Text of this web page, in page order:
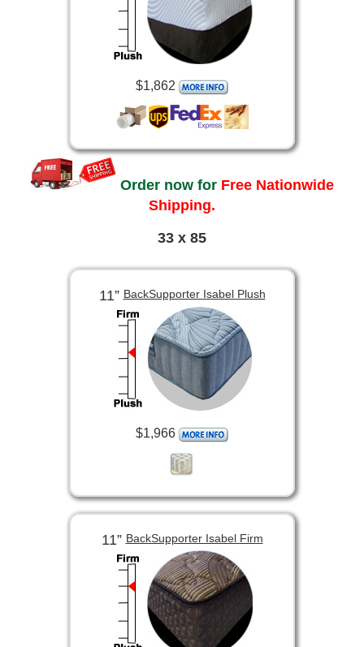
$1,862
Order now for Free Nationwide
Shipping.
33 x 85
11”BackSupporter Isabel Plush
$1,966
11”BackSupporter Isabel Firm